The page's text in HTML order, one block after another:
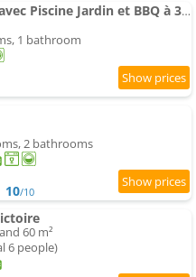
Charmante Villa avec Piscine Jardin et BBQ à 30min de Nice
1 bathroom
2 bathrooms
10/10
60 m²
6 people)